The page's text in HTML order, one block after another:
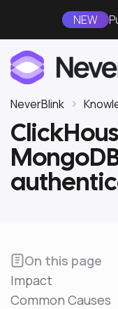
NEW
NeverBlink
On this page
Impact
Common Causes